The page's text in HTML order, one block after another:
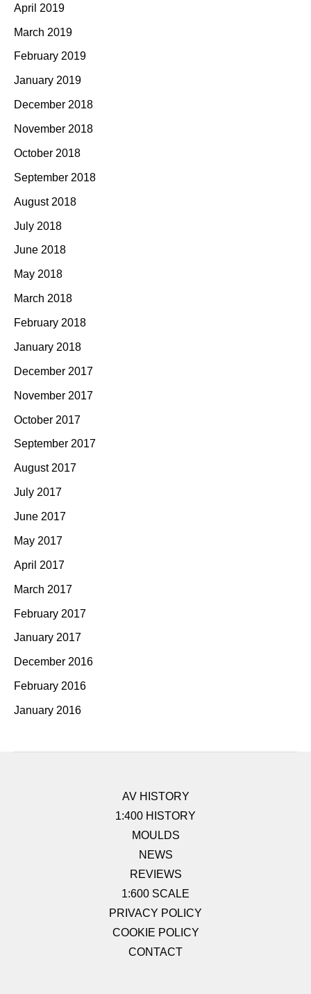
April 2019
March 2019
February 2019
January 2019
December 2018
November 2018
October 2018
September 2018
August 2018
July 2018
June 2018
May 2018
March 2018
February 2018
January 2018
December 2017
November 2017
October 2017
September 2017
August 2017
July 2017
June 2017
May 2017
April 2017
March 2017
February 2017
January 2017
December 2016
February 2016
January 2016
AV HISTORY
1:400 HISTORY
MOULDS
NEWS
REVIEWS
1:600 SCALE
PRIVACY POLICY
COOKIE POLICY
CONTACT